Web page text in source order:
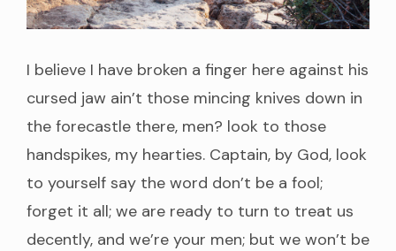
I believe I have broken a finger here against his
cursed jaw ain’t those mincing knives down in
the forecastle there, men? look to those
handspikes, my hearties. Captain, by God, look
to yourself say the word don’t be a fool;
forget it all; we are ready to turn to treat us
decently, and we’re your men; but we won’t be